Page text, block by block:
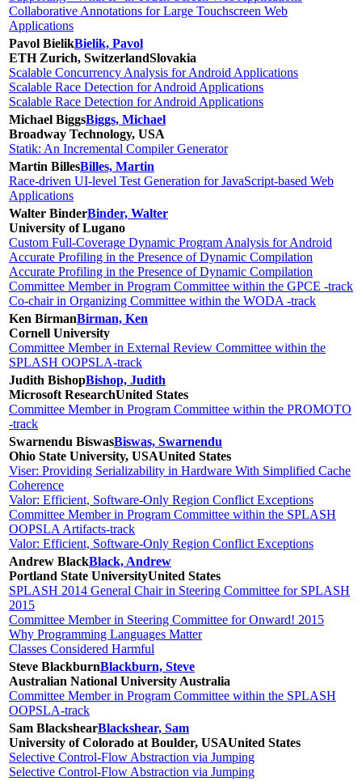
Collaborative Annotations for Large Touchscreen Web
Applications
Pavol BielikBielik, Pavol
ETH Zurich, SwitzerlandSlovakia
Scalable Concurrency Analysis for Android Applications
Scalable Race Detection for Android Applications
Scalable Race Detection for Android Applications
Michael BiggsBiggs, Michael
Broadway Technology, USA
Statik: An Incremental Compiler Generator
Martin BillesBilles, Martin
Race-driven UI-level Test Generation for JavaScript-based Web
Applications
Walter BinderBinder, Walter
University of Lugano
Custom Full-Coverage Dynamic Program Analysis for Android
Accurate Profiling in the Presence of Dynamic Compilation
Accurate Profiling in the Presence of Dynamic Compilation
Committee Member in Program Committee within the GPCE -track
Co-chair in Organizing Committee within the WODA -track
Ken BirmanBirman, Ken
Cornell University
Committee Member in External Review Committee within the
SPLASH OOPSLA-track
Judith BishopBishop, Judith
Microsoft ResearchUnited States
Committee Member in Program Committee within the PROMOTO
-track
Swarnendu BiswasBiswas, Swarnendu
Ohio State University, USAUnited States
Viser: Providing Serializability in Hardware With Simplified Cache
Coherence
Valor: Efficient, Software-Only Region Conflict Exceptions
Committee Member in Program Committee within the SPLASH
OOPSLA Artifacts-track
Valor: Efficient, Software-Only Region Conflict Exceptions
Andrew BlackBlack, Andrew
Portland State UniversityUnited States
SPLASH 2014 General Chair in Steering Committee for SPLASH
2015
Committee Member in Steering Committee for Onward! 2015
Why Programming Languages Matter
Classes Considered Harmful
Steve BlackburnBlackburn, Steve
Australian National University Australia
Committee Member in Program Committee within the SPLASH
OOPSLA-track
Sam BlackshearBlackshear, Sam
University of Colorado at Boulder, USAUnited States
Selective Control-Flow Abstraction via Jumping
Selective Control-Flow Abstraction via Jumping